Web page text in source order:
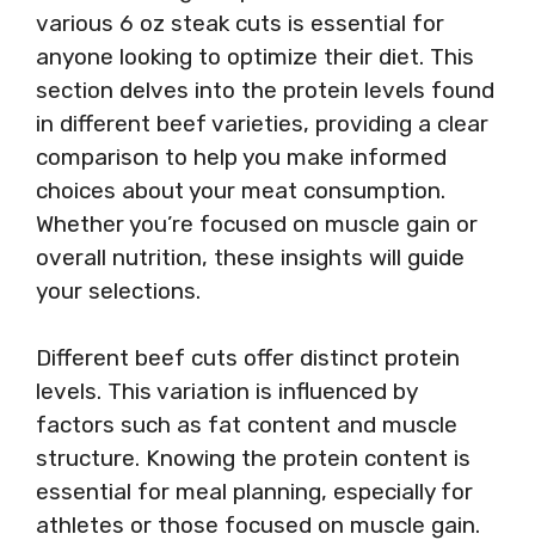
various 6 oz steak cuts is essential for
anyone looking to optimize their diet. This
section delves into the protein levels found
in different beef varieties, providing a clear
comparison to help you make informed
choices about your meat consumption.
Whether you’re focused on muscle gain or
overall nutrition, these insights will guide
your selections.
Different beef cuts offer distinct protein
levels. This variation is influenced by
factors such as fat content and muscle
structure. Knowing the protein content is
essential for meal planning, especially for
athletes or those focused on muscle gain.